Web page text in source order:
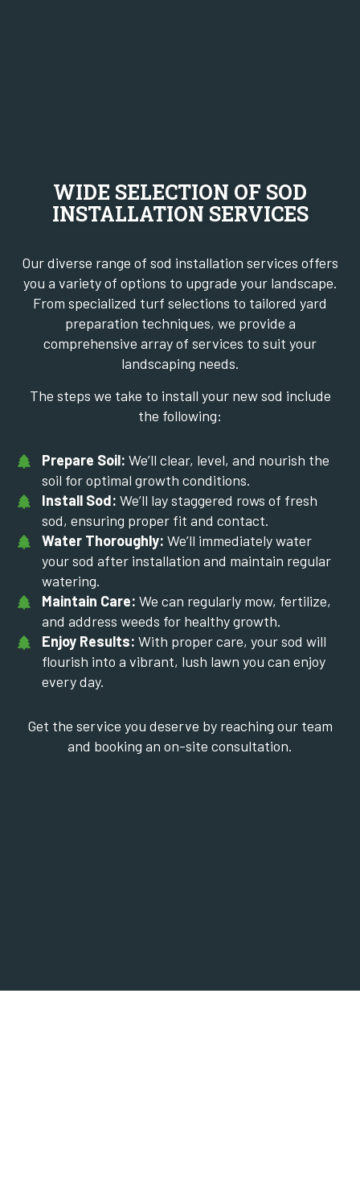
WIDE SELECTION OF SOD
INSTALLATION SERVICES
Our diverse range of sod installation services offers
you a variety of options to upgrade your landscape.
From specialized turf selections to tailored yard
preparation techniques, we provide a
comprehensive array of services to suit your
landscaping needs.
The steps we take to install your new sod include
the following:
Prepare Soil: We’ll clear, level, and nourish the
soil for optimal growth conditions.
Install Sod: We’ll lay staggered rows of fresh
sod, ensuring proper fit and contact.
Water Thoroughly: We’ll immediately water
your sod after installation and maintain regular
watering.
Maintain Care: We can regularly mow, fertilize,
and address weeds for healthy growth.
Enjoy Results: With proper care, your sod will
flourish into a vibrant, lush lawn you can enjoy
every day.
Get the service you deserve by reaching our team
and booking an on-site consultation.